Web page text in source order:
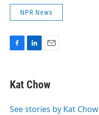
NPR News
F
e
b
o
L
k
e
I
E
i
l
Kat Chow
See stories by Kat Chow